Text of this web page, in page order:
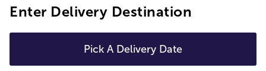
Enter Delivery Destination
Pick A Delivery Date